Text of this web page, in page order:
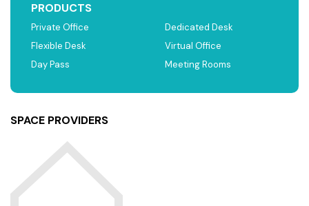
PRODUCTS
Private Office
Flexible Desk
Day Pass
Dedicated Desk
Virtual Office
Meeting Rooms
SPACE PROVIDERS